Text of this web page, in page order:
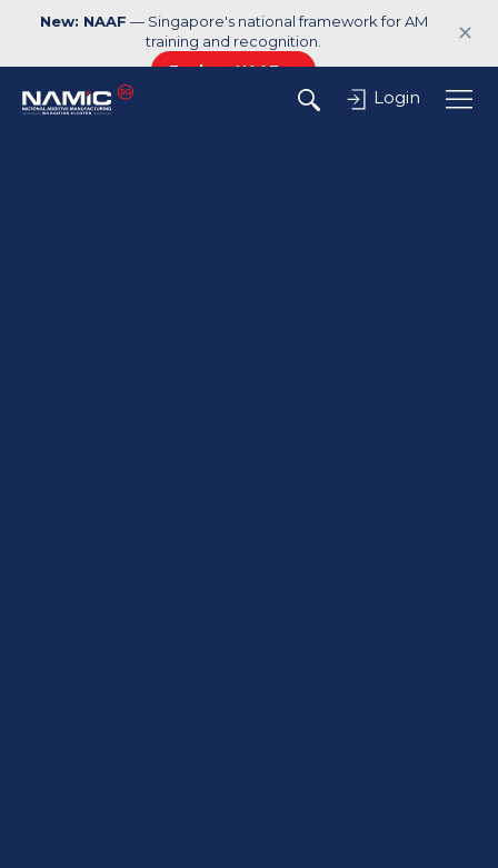
New: NAAF — Singapore's national framework for AM
training and recognition.
Explore NAAF →
✕
Login